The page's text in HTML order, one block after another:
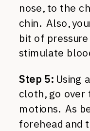
nose, to the
chin. Also,
bit of
stimulate
Step 5: Using
cloth, go over
motions. As
forehead and